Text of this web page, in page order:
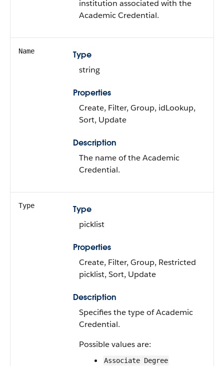
institution associated with the
Academic Credential.
Name
Type
string
Properties
Create, Filter, Group, idLookup,
Sort, Update
Description
The name of the Academic
Credential.
Type
Type
picklist
Properties
Create, Filter, Group, Restricted
picklist, Sort, Update
Description
Specifies the type of Academic
Credential.
Possible values are:
Associate Degree